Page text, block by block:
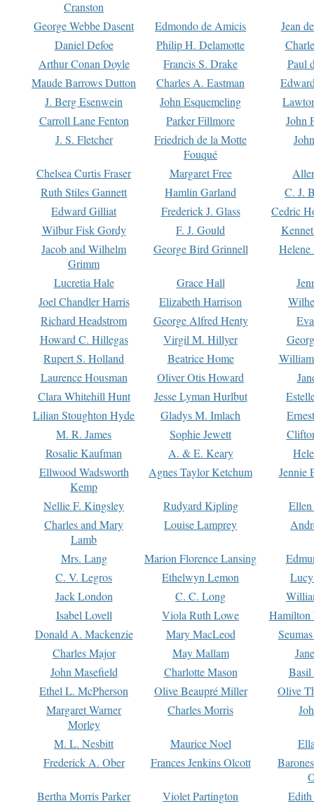
Cranston
George Webbe Dasent Edmondo de Amicis
Jean
Daniel Defoe
Philip H. Delamotte
Arthur Conan Doyle
Francis S. Drake
Paul
Maude Barrows Dutton
Charles A. Eastman
J. Berg Esenwein
John Esquemeling
Carroll Lane Fenton
Parker Fillmore
John
J. S. Fletcher
Friedrich de la Motte
Fouqué
Chelsea Curtis Fraser Margaret Free
Ruth Stiles Gannett
Hamlin Garland
C. J.
Edward Gilliat
Frederick J. Glass
Cedric
Wilbur Fisk Gordy
F. J. Gould
Jacob and Wilhelm
Grimm
George Bird Grinnell
Lucretia Hale Grace Hall
Joel Chandler Harris
Elizabeth Harrison
Richard Headstrom
George Alfred Henty
Howard C. Hillegas
Virgil M. Hillyer
Rupert S. Holland
Beatrice Home
Laurence Housman
Oliver Otis Howard
Clara Whitehill Hunt
Jesse Lyman Hurlbut
Lilian Stoughton Hyde
Gladys M. Imlach
M. R. James
Sophie Jewett
Rosalie Kaufman
A. & E. Keary
Ellwood Wadsworth
Kemp
Agnes Taylor Ketchum Jennie
Nellie F. Kingsley Rudyard Kipling
Charles and Mary
Lamb
Louise Lamprey
Mrs. Lang Marion Florence Lansing
C. V. Legros
Ethelwyn Lemon
Jack London
C. C. Long
Isabel Lovell
Viola Ruth Lowe
Hamilton
Donald A. Mackenzie
Mary MacLeod
Charles Major
May Mallam
John Masefield
Charlotte Mason
Basil
Ethel L. McPherson
Olive Beaupré Miller
Olive
Margaret Warner
Morley
Charles Morris
M. L. Nesbitt Maurice Noel
Frederick A. Ober
Frances Jenkins Olcott
Bertha Morris Parker
Violet Partington